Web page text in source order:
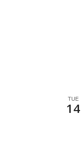
TUE
14